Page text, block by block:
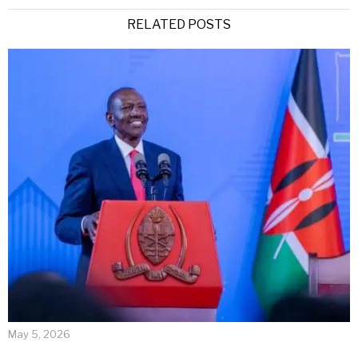
RELATED POSTS
May 5, 2026